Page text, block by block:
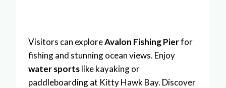
Visitors can exploreAvalon Fishing Pierfor
fishing and stunning ocean views. Enjoy
water sportslike kayaking or
paddleboarding at Kitty Hawk Bay. Discover